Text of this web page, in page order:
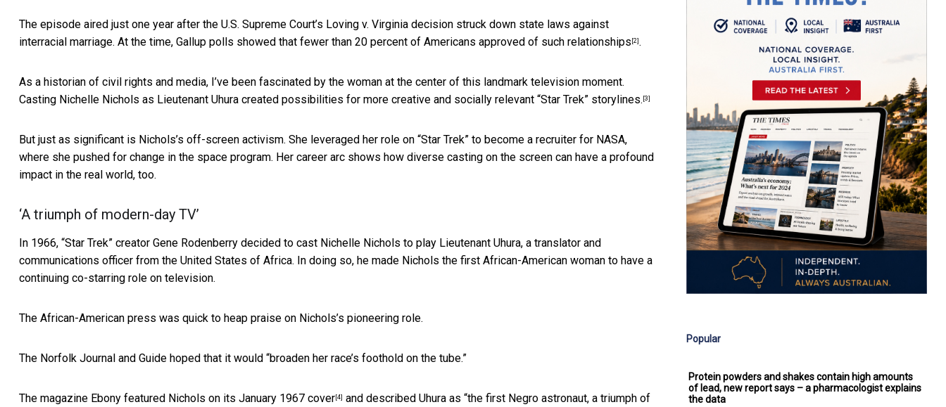
The episode aired just one year after the U.S. Supreme Court’s Loving v. Virginia decision struck down state laws against
interracial marriage. At the time, Gallup polls showed that fewer than 20 percent of Americans approved of such relationships [2] .
As a historian of civil rights and media, I’ve been fascinated by the woman at the center of this landmark television moment.
Casting Nichelle Nichols as Lieutenant Uhura created possibilities for more creative and socially relevant “Star Trek” storylines. [3]
But just as significant is Nichols’s off-screen activism. She leveraged her role on “Star Trek” to become a recruiter for NASA,
where she pushed for change in the space program. Her career arc shows how diverse casting on the screen can have a profound
impact in the real world, too.
‘A triumph of modern-day TV’
In 1966, “Star Trek” creator Gene Rodenberry decided to cast Nichelle Nichols to play Lieutenant Uhura, a translator and
communications officer from the United States of Africa. In doing so, he made Nichols the first African-American woman to have a
continuing co-starring role on television.
The African-American press was quick to heap praise on Nichols’s pioneering role.
The Norfolk Journal and Guide hoped that it would “broaden her race’s foothold on the tube.”
The magazine Ebony featured Nichols on its January 1967 cover [4] and described Uhura as “the first Negro astronaut, a triumph of
Popular
Protein powders and shakes contain high amounts
of lead, new report says – a pharmacologist explains
the data